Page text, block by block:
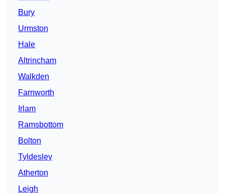
Bury
Urmston
Hale
Altrincham
Walkden
Farnworth
Irlam
Ramsbottom
Bolton
Tyldesley
Atherton
Leigh